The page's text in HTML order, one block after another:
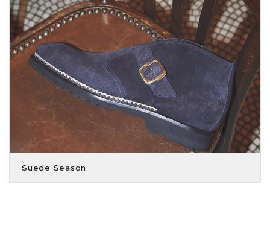
Suede Season